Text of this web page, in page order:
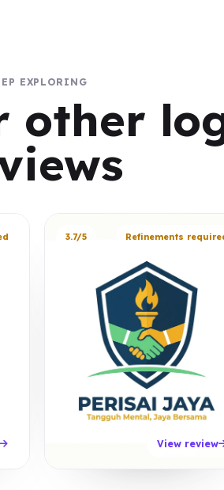
EXPLORING
other
3.7/5 Refinements
View review